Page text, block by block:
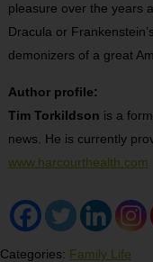
pleasure over the years
Dracula or
demonizers of a great
Author profile:
Tim Torkildson is a
news. He is currently
www.harcourthealth.com
Categories: Family Life